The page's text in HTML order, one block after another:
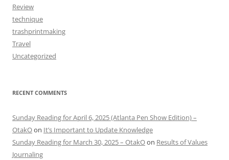
Review
technique
trashprintmaking
Travel
Uncategorized
RECENT COMMENTS
Sunday Reading for April 6, 2025 (Atlanta Pen Show Edition) –
OtakOon It’s Important to Update Knowledge
Sunday Reading for March 30, 2025 – OtakOon Results of Values
Journaling